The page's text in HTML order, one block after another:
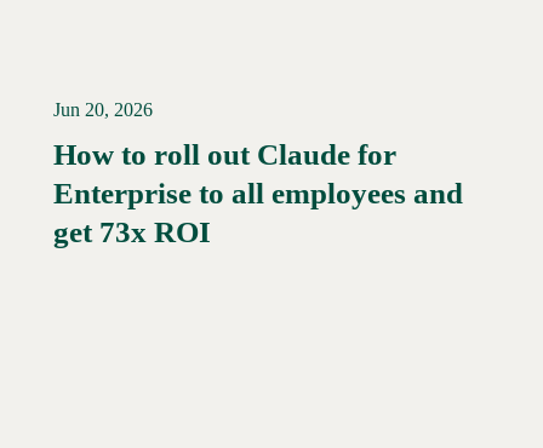
Read More →
Jun 20, 2026
How to roll out Claude for
Enterprise to all employees and
get 73x ROI